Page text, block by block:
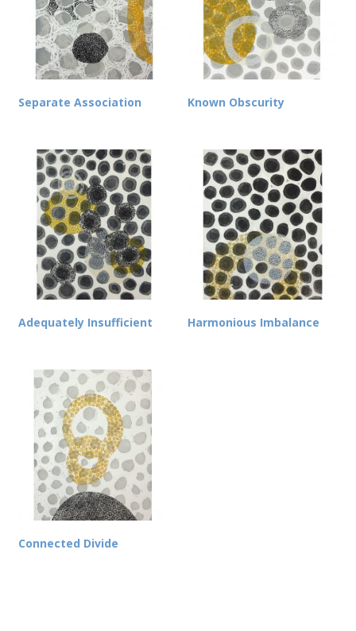
Separate Association Known Obscurity
Adequately Insufficient Harmonious Imbalance
Connected Divide